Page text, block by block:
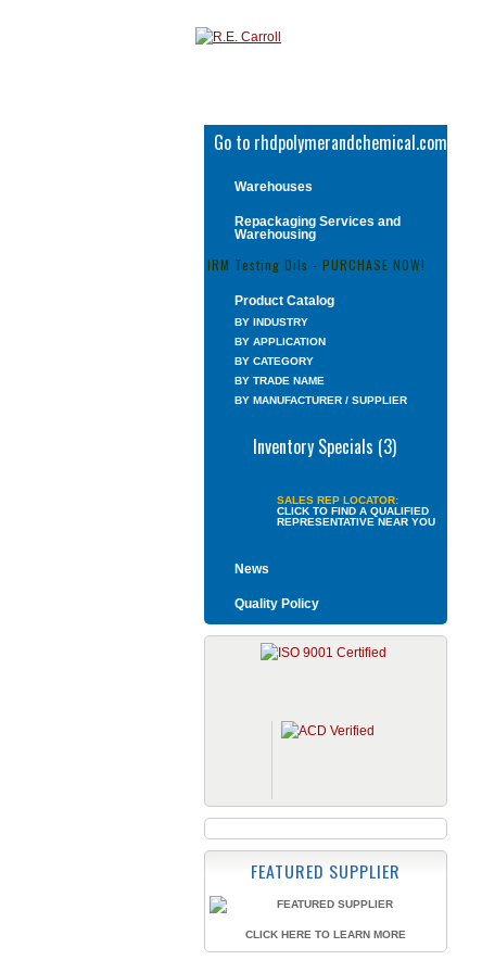
Go to rhdpolymerandchemical.com
Warehouses
Repackaging Services and
Warehousing
IRM Testing Oils - PURCHASE NOW!
Product Catalog
BY INDUSTRY
BY APPLICATION
BY CATEGORY
BY TRADE NAME
BY MANUFACTURER / SUPPLIER
Inventory Specials (3)
SALES REP LOCATOR:
CLICK TO FIND A QUALIFIED
REPRESENTATIVE NEAR YOU
News
Quality Policy
FEATURED SUPPLIER
CLICK HERE TO LEARN MORE